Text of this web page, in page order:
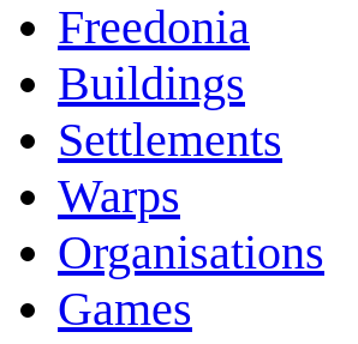
Freedonia
Buildings
Settlements
Warps
Organisations
Games